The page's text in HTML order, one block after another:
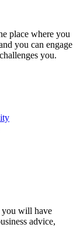
place where you
you can engage
you.
you will have
advice,